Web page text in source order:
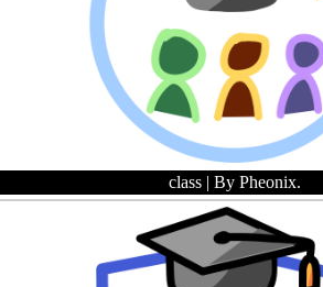
class | By Pheonix.